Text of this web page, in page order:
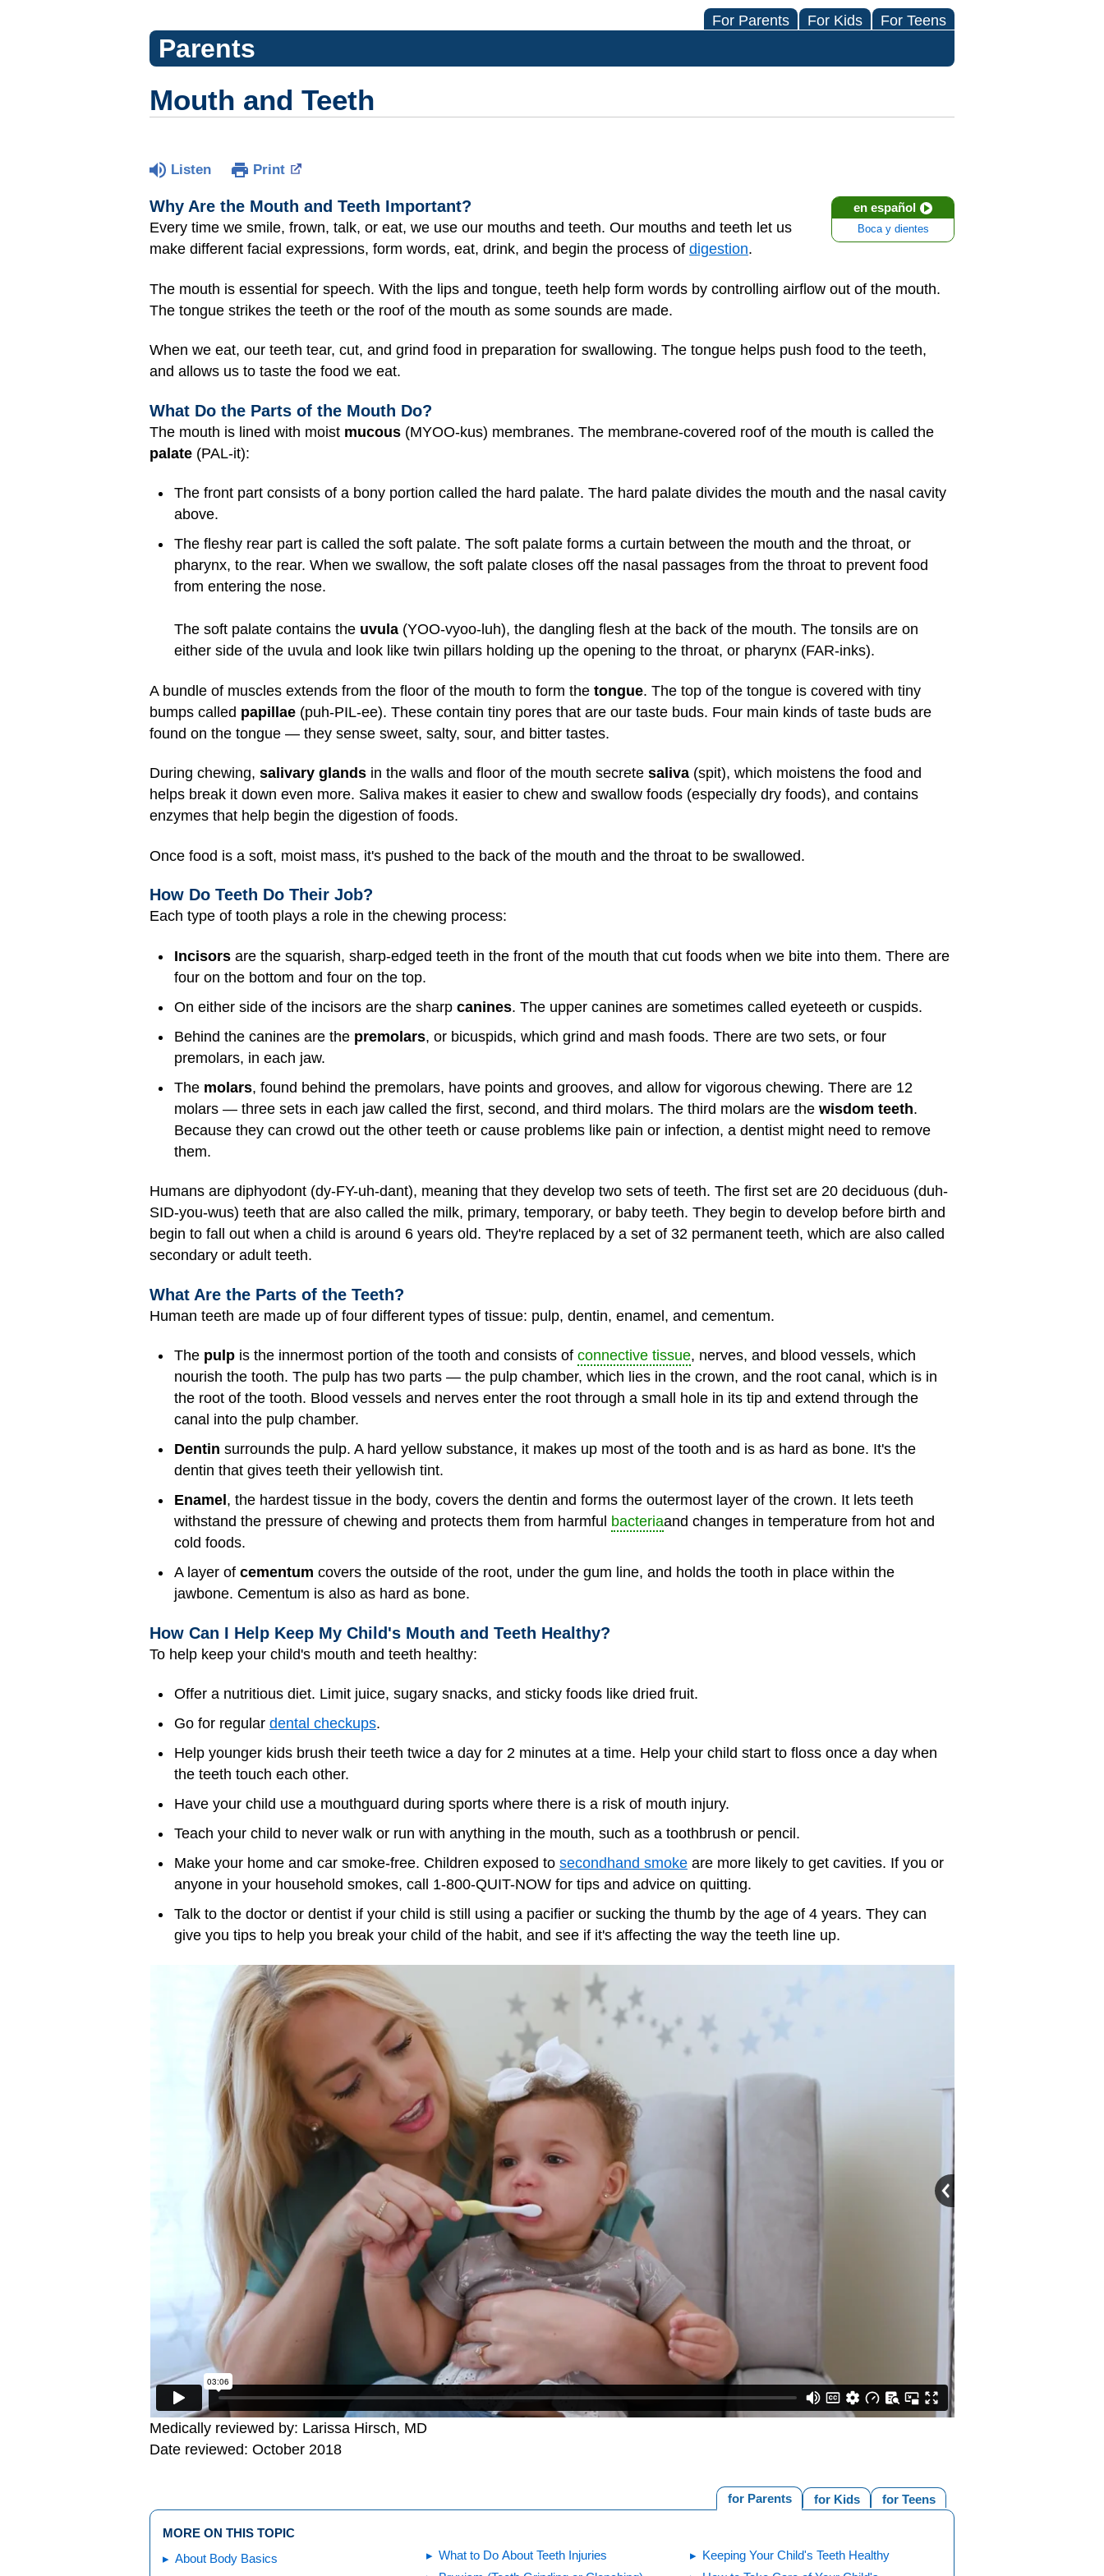
For Parents For Kids For Teens
Parents
Mouth and Teeth
Listen Print
en español
Boca y dientes
Why Are the Mouth and Teeth Important?
Every time we smile, frown, talk, or eat, we use our mouths and teeth. Our mouths and teeth let us
make different facial expressions, form words, eat, drink, and begin the process of digestion.
The mouth is essential for speech. With the lips and tongue, teeth help form words by controlling airflow out of the mouth.
The tongue strikes the teeth or the roof of the mouth as some sounds are made.
When we eat, our teeth tear, cut, and grind food in preparation for swallowing. The tongue helps push food to the teeth,
and allows us to taste the food we eat.
What Do the Parts of the Mouth Do?
The mouth is lined with moist mucous (MYOO-kus) membranes. The membrane-covered roof of the mouth is called the
palate (PAL-it):
The front part consists of a bony portion called the hard palate. The hard palate divides the mouth and the nasal cavity
above.
The fleshy rear part is called the soft palate. The soft palate forms a curtain between the mouth and the throat, or
pharynx, to the rear. When we swallow, the soft palate closes off the nasal passages from the throat to prevent food
from entering the nose.
The soft palate contains the uvula (YOO-vyoo-luh), the dangling flesh at the back of the mouth. The tonsils are on
either side of the uvula and look like twin pillars holding up the opening to the throat, or pharynx (FAR-inks).
A bundle of muscles extends from the floor of the mouth to form the tongue. The top of the tongue is covered with tiny
bumps called papillae (puh-PIL-ee). These contain tiny pores that are our taste buds. Four main kinds of taste buds are
found on the tongue — they sense sweet, salty, sour, and bitter tastes.
During chewing, salivary glands in the walls and floor of the mouth secrete saliva (spit), which moistens the food and
helps break it down even more. Saliva makes it easier to chew and swallow foods (especially dry foods), and contains
enzymes that help begin the digestion of foods.
Once food is a soft, moist mass, it's pushed to the back of the mouth and the throat to be swallowed.
How Do Teeth Do Their Job?
Each type of tooth plays a role in the chewing process:
Incisors are the squarish, sharp-edged teeth in the front of the mouth that cut foods when we bite into them. There are
four on the bottom and four on the top.
On either side of the incisors are the sharp canines. The upper canines are sometimes called eyeteeth or cuspids.
Behind the canines are the premolars, or bicuspids, which grind and mash foods. There are two sets, or four
premolars, in each jaw.
The molars, found behind the premolars, have points and grooves, and allow for vigorous chewing. There are 12
molars — three sets in each jaw called the first, second, and third molars. The third molars are the wisdom teeth.
Because they can crowd out the other teeth or cause problems like pain or infection, a dentist might need to remove
them.
Humans are diphyodont (dy-FY-uh-dant), meaning that they develop two sets of teeth. The first set are 20 deciduous (duh-
SID-you-wus) teeth that are also called the milk, primary, temporary, or baby teeth. They begin to develop before birth and
begin to fall out when a child is around 6 years old. They're replaced by a set of 32 permanent teeth, which are also called
secondary or adult teeth.
What Are the Parts of the Teeth?
Human teeth are made up of four different types of tissue: pulp, dentin, enamel, and cementum.
The pulp is the innermost portion of the tooth and consists of connective tissue, nerves, and blood vessels, which
nourish the tooth. The pulp has two parts — the pulp chamber, which lies in the crown, and the root canal, which is in
the root of the tooth. Blood vessels and nerves enter the root through a small hole in its tip and extend through the
canal into the pulp chamber.
Dentin surrounds the pulp. A hard yellow substance, it makes up most of the tooth and is as hard as bone. It's the
dentin that gives teeth their yellowish tint.
Enamel , the hardest tissue in the body, covers the dentin and forms the outermost layer of the crown. It lets teeth
withstand the pressure of chewing and protects them from harmful bacteriaand changes in temperature from hot and
cold foods.
A layer of cementum covers the outside of the root, under the gum line, and holds the tooth in place within the
jawbone. Cementum is also as hard as bone.
How Can I Help Keep My Child's Mouth and Teeth Healthy?
To help keep your child's mouth and teeth healthy:
Offer a nutritious diet. Limit juice, sugary snacks, and sticky foods like dried fruit.
Go for regular dental checkups.
Help younger kids brush their teeth twice a day for 2 minutes at a time. Help your child start to floss once a day when
the teeth touch each other.
Have your child use a mouthguard during sports where there is a risk of mouth injury.
Teach your child to never walk or run with anything in the mouth, such as a toothbrush or pencil.
Make your home and car smoke-free. Children exposed to secondhand smoke are more likely to get cavities. If you or
anyone in your household smokes, call 1-800-QUIT-NOW for tips and advice on quitting.
Talk to the doctor or dentist if your child is still using a pacifier or sucking the thumb by the age of 4 years. They can
give you tips to help you break your child of the habit, and see if it's affecting the way the teeth line up.
Medically reviewed by: Larissa Hirsch, MD
Date reviewed: October 2018
for Teens
for Kids
for Parents
MORE ON THIS TOPIC
About Body Basics
What to Do About Teeth Injuries
Keeping Your Child's Teeth Healthy